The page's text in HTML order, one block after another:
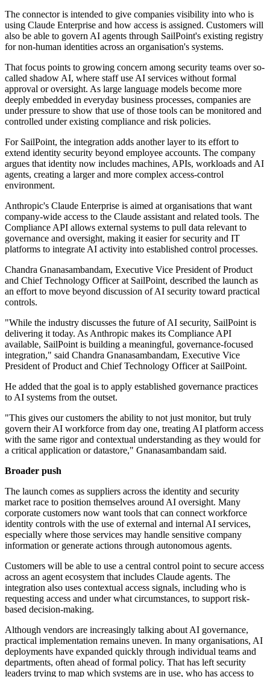
The connector is intended to give companies visibility into who is
using Claude Enterprise and how access is assigned. Customers will
also be able to govern AI agents through SailPoint's existing registry
for non-human identities across an organisation's systems.
That focus points to growing concern among security teams over so-
called shadow AI, where staff use AI services without formal
approval or oversight. As large language models become more
deeply embedded in everyday business processes, companies are
under pressure to show that use of those tools can be monitored and
controlled under existing compliance and risk policies.
For SailPoint, the integration adds another layer to its effort to
extend identity security beyond employee accounts. The company
argues that identity now includes machines, APIs, workloads and AI
agents, creating a larger and more complex access-control
environment.
Anthropic's Claude Enterprise is aimed at organisations that want
company-wide access to the Claude assistant and related tools. The
Compliance API allows external systems to pull data relevant to
governance and oversight, making it easier for security and IT
platforms to integrate AI activity into established control processes.
Chandra Gnanasambandam, Executive Vice President of Product
and Chief Technology Officer at SailPoint, described the launch as
an effort to move beyond discussion of AI security toward practical
controls.
"While the industry discusses the future of AI security, SailPoint is
delivering it today. As Anthropic makes its Compliance API
available, SailPoint is building a meaningful, governance-focused
integration," said Chandra Gnanasambandam, Executive Vice
President of Product and Chief Technology Officer at SailPoint.
He added that the goal is to apply established governance practices
to AI systems from the outset.
"This gives our customers the ability to not just monitor, but truly
govern their AI workforce from day one, treating AI platform access
with the same rigor and contextual understanding as they would for
a critical application or datastore," Gnanasambandam said.
Broader push
The launch comes as suppliers across the identity and security
market race to position themselves around AI oversight. Many
corporate customers now want tools that can connect workforce
identity controls with the use of external and internal AI services,
especially where those services may handle sensitive company
information or generate actions through autonomous agents.
Customers will be able to use a central control point to secure access
across an agent ecosystem that includes Claude agents. The
integration also uses contextual access signals, including who is
requesting access and under what circumstances, to support risk-
based decision-making.
Although vendors are increasingly talking about AI governance,
practical implementation remains uneven. In many organisations, AI
deployments have expanded quickly through individual teams and
departments, often ahead of formal policy. That has left security
leaders trying to map which systems are in use, who has access to